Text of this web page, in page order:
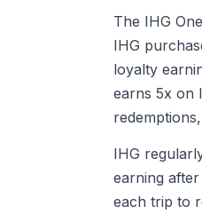
The IHG
IHG
loyalty
earns 5x on
IHG
earning
each trip to